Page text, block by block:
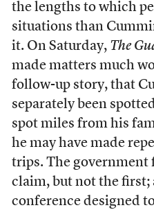
the lengths to which
situations than
it. On Saturday, The
made matters much
follow-up story, that
separately been
spot miles from his
he may have made
trips. The government
claim, but not the first;
conference designed